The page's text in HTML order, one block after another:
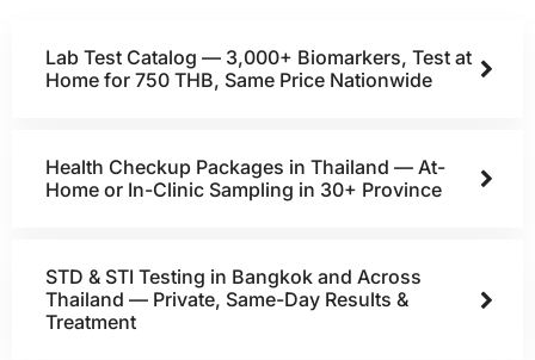
Lab Test Catalog — 3,000+ Biomarkers, Test at
Home for 750 THB, Same Price Nationwide
Health Checkup Packages in Thailand — At-
Home or In-Clinic Sampling in 30+ Province
STD & STI Testing in Bangkok and Across
Thailand — Private, Same-Day Results &
Treatment